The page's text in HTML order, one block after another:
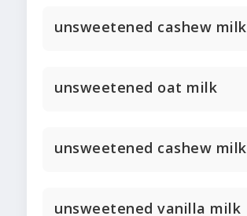
unsweetened cashew milk
unsweetened oat milk
unsweetened cashew milk
unsweetened vanilla milk